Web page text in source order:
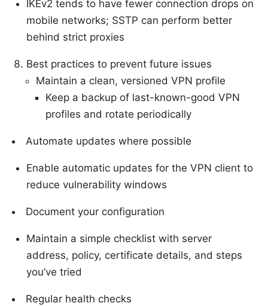
IKEv2 tends to have fewer connection drops on
mobile networks; SSTP can perform better
behind strict proxies
Best practices to prevent future issues
Maintain a clean, versioned VPN profile
Keep a backup of last-known-good VPN
profiles and rotate periodically
Automate updates where possible
Enable automatic updates for the VPN client to
reduce vulnerability windows
Document your configuration
Maintain a simple checklist with server
address, policy, certificate details, and steps
you’ve tried
Regular health checks